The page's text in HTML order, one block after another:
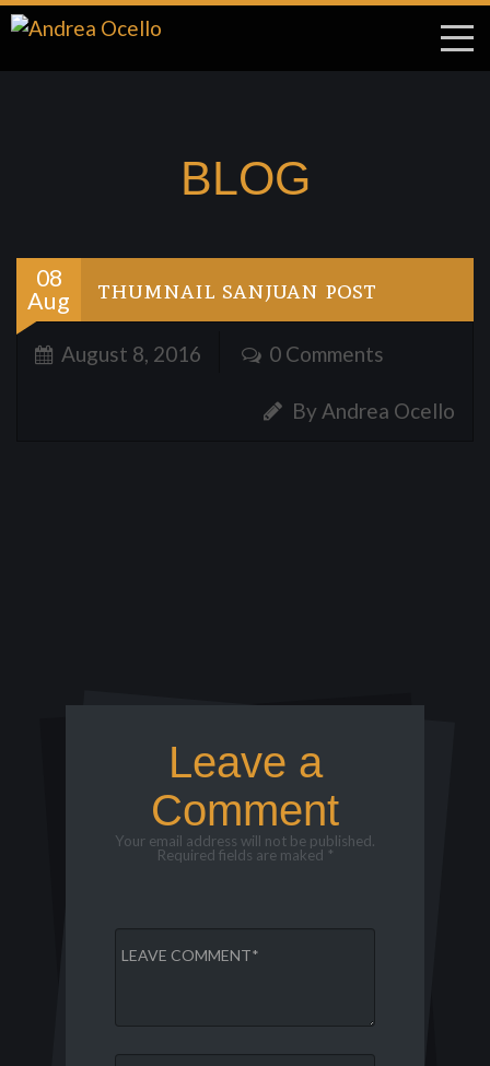
BLOG
08
Aug
thumnail sanjuan post
August 8, 2016 0 Comments
By Andrea Ocello
Leave a
Comment
Your email address will not be published.
Required fields are maked *